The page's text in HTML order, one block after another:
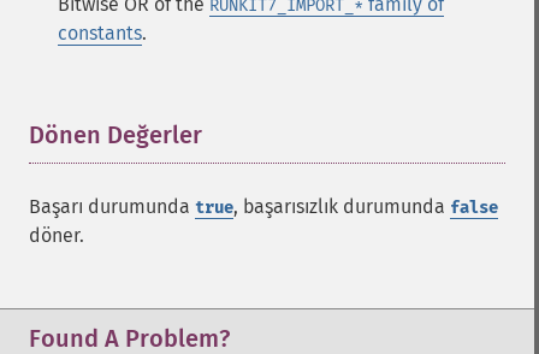
RUNKIT7_IMPORT_*
constants.
Dönen Değerler
Başarı durumunda true, başarısızlık durumunda false
döner.
Found A Problem?